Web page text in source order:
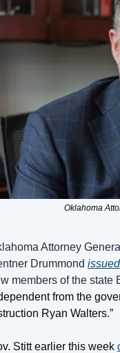
Oklahoma
Attorney
Drummond
members of the state
from the
Ryan Walters.”
Stitt earlier this week